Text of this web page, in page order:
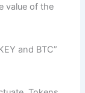
value of the
and BTC”